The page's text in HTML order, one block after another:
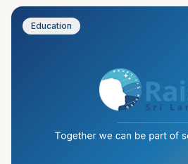
Education